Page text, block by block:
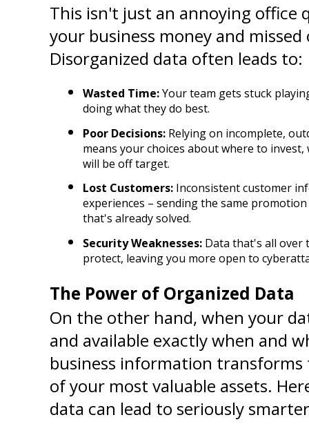
This isn't just an annoying office
your business money and
Disorganized data often leads to:
Wasted Time: Your team gets stuck
doing what they do best.
Poor Decisions: Relying on incomplete,
means your choices about where to
will be off target.
Lost Customers: Inconsistent customer
experiences – sending the same
that's already solved.
Security Weaknesses: Data that's all over
protect, leaving you more open to
The Power of Organized Data
On the other hand, when your
and available exactly when and
business information
of your most valuable assets.
data can lead to seriously